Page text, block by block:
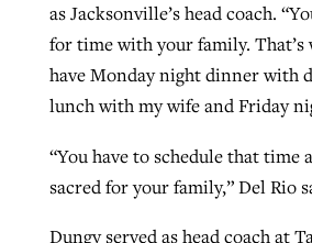
as Jacksonville’s head coach.
for time with your family. That’s
have Monday night dinner with
lunch with my wife and Friday
“You have to schedule that time
sacred for your family,” Del Rio
Dungy served as head coach at